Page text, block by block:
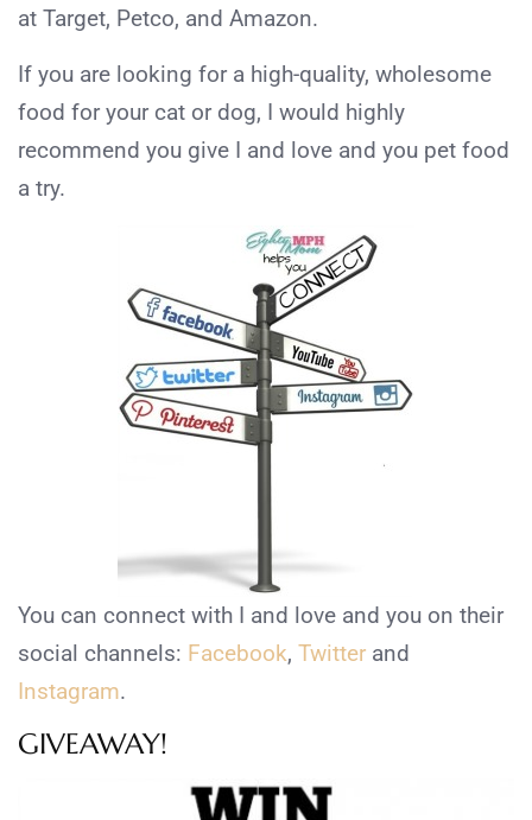
at Target, Petco, and Amazon.
If you are looking for a high-quality, wholesome
food for your cat or dog, I would highly
recommend you give I and love and you pet food
a try.
You can connect with I and love and you on their
social channels: Facebook, Twitter and
Instagram.
GIVEAWAY!